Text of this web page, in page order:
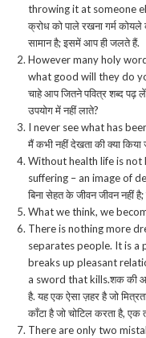
throwing it at someone
क्रोध को पाले रखना गर्म
सामान है; इसमें आप ही जलते हैं.
However many holy
what good will they do
चाहे आप जितने पवित्र शब्द पढ़
उपयोग में नहीं लाते?
I never see what has
मैं कभी नहीं देखता की क्या किया
Without health life is not
suffering – an image of
बिना सेहत के जीवन जीवन नहीं
What we think, we
There is nothing more
separates people. It is a
breaks up pleasant
a sword that kills.शक की
है. यह एक ऐसा ज़हर है जो
काँटा है जो चोटिल करता है, एक
There are only two